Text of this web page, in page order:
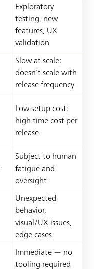
Exploratory
testing, new
features, UX
validation
Slow at scale;
doesn’t scale with
release frequency
Low setup cost;
high time cost per
release
Subject to human
fatigue and
oversight
Unexpected
behavior,
visual/UX issues,
edge cases
Immediate — no
tooling required